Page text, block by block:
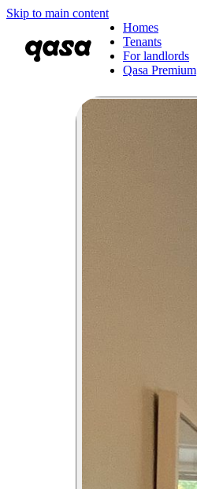
Skip to main content
Homes
Tenants
For landlords
Qasa Premium